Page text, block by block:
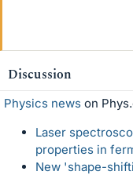
Discussion
Physics news on
Laser
properties in
New 'shape-